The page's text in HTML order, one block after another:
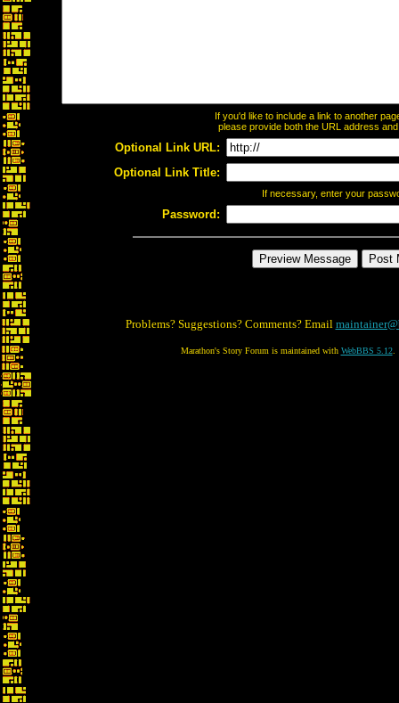
If you'd like to include a link to another
please provide both the URL address
Optional Link URL:
Optional Link Title:
If necessary, enter your
Password:
Problems? Suggestions? Comments? Email
Marathon's Story Forum is maintained with WebBBS 5.12.